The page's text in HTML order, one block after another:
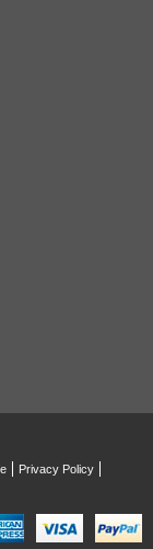
Privacy Policy